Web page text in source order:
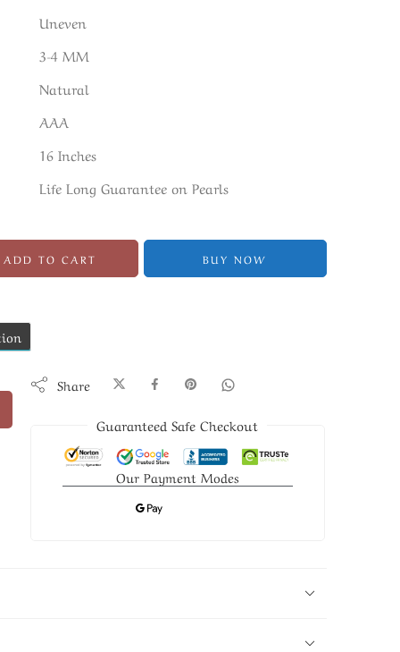
Uneven
3-4 MM
Natural
AAA
16 Inches
Life Long Guarantee on Pearls
ADD TO CART BUY NOW
Share
Guaranteed Safe Checkout
Our Payment Modes